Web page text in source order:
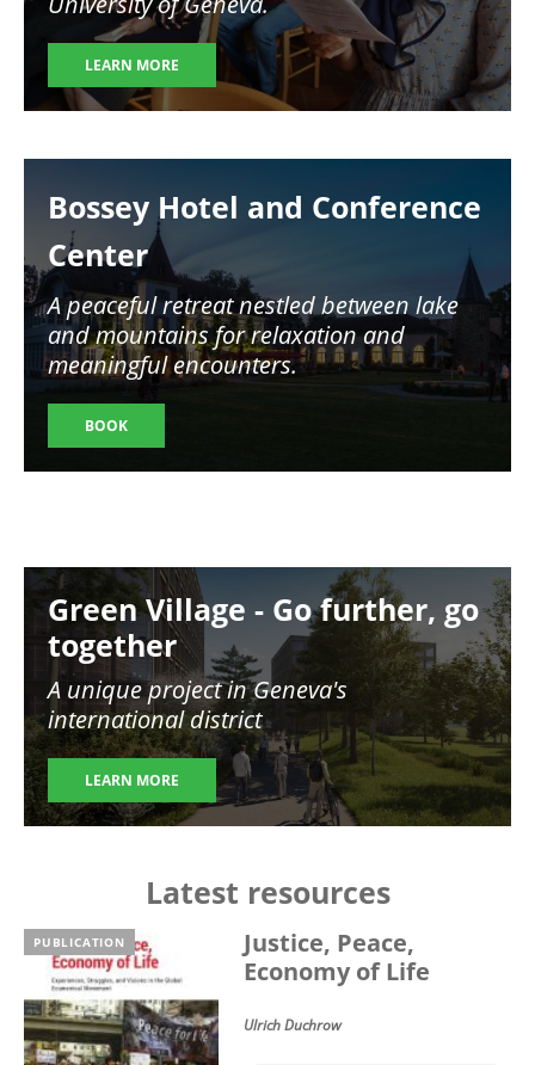
LEARN MORE
Bossey Hotel and Conference
Center
A peaceful retreat nestled between lake
and mountains for relaxation and
meaningful encounters.
BOOK
Image
Green Village - Go further, go
together
A unique project in Geneva's
international district
LEARN MORE
Latest resources
PUBLICATION
Justice, Peace,
Economy of Life
Ulrich Duchrow